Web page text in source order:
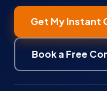
Get My Instant
Book a Free